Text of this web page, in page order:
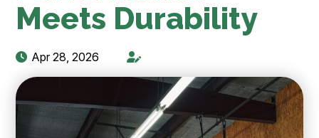
Meets Durability
Apr 28, 2026